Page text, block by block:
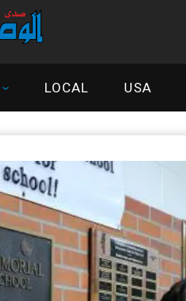
LOCAL USA